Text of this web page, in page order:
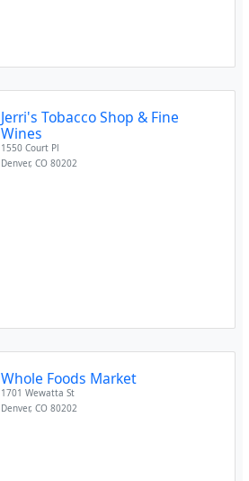
Jerri's Tobacco Shop & Fine
Wines
1550 Court Pl
Denver,CO 80202
Whole Foods Market
1701 Wewatta St
Denver,CO 80202